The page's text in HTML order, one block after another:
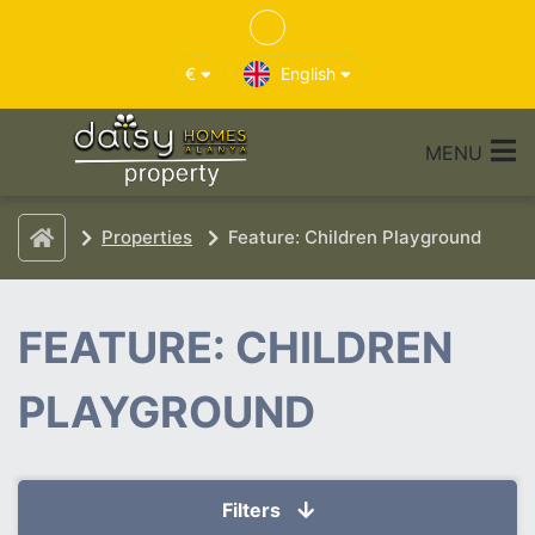
€ English
MENU
Properties Feature: Children Playground
FEATURE: CHILDREN
PLAYGROUND
Filters